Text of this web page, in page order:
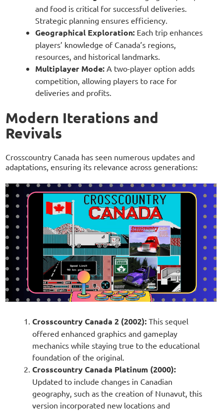
and food is critical for successful deliveries.
Strategic planning ensures efficiency.
Geographical Exploration:Each trip enhances
players’ knowledge of Canada’s regions,
resources, and historical landmarks.
Multiplayer Mode:A two-player option adds
competition, allowing players to race for
deliveries and profits.
Modern Iterations and
Revivals
Crosscountry Canada has seen numerous updates and
adaptations, ensuring its relevance across generations:
Crosscountry Canada 2 (2002): This sequel
offered enhanced graphics and gameplay
mechanics while staying true to the educational
foundation of the original.
Crosscountry Canada Platinum (2000):
Updated to include changes in Canadian
geography, such as the creation of Nunavut, this
version incorporated new locations and